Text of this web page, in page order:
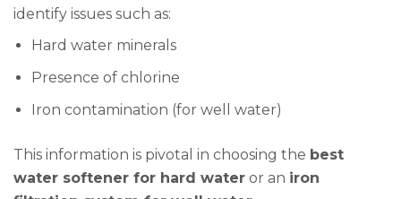
identify issues such as:
Hard water minerals
Presence of chlorine
Iron contamination (for well water)
This information is pivotal in choosing the best
water softener for hard water or an iron